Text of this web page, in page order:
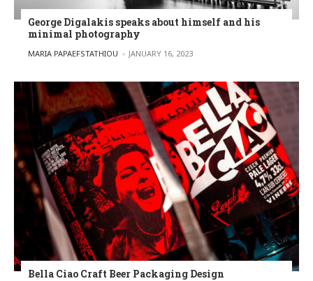
George Digalakis speaks about himself and his
minimal photography
POSTED BY
MARIA PAPAEFSTATHIOU JANUARY 16, 2023
Bella Ciao Craft Beer Packaging Design